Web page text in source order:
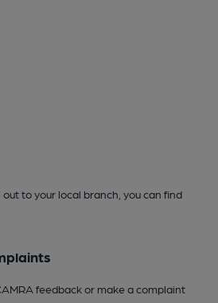
out to your local branch, you can find
feedback or make a complaint